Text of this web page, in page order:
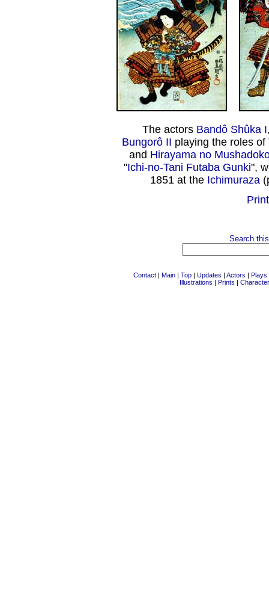
The actors Bandô Shûka I
Bungorô II playing the roles of
and Hirayama no
"Ichi-no-Tani Futaba Gunki",
1851 at the Ichimuraza
Search
Contact | Main | Top | Updates | Actors | Plays
Illustrations | Prints |